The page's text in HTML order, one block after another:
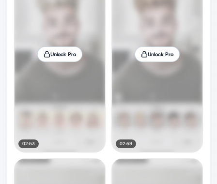
Unlock Pro
02:53
Unlock Pro
02:59